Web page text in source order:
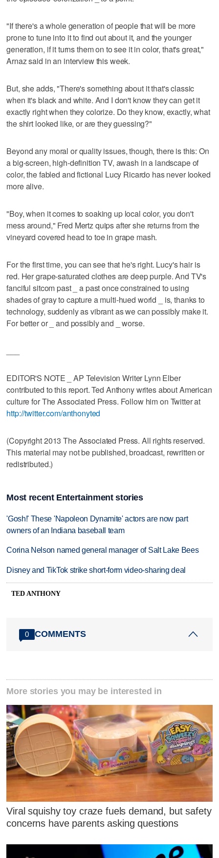
"If there's a whole generation of people that will be more
prone to tune into it to find out about it, and the younger
generation, if it turns them on to see it in color, that's great,"
Arnaz said in an interview this week.
But, she adds, "There's something about it that's classic
when it's black and white. And I don't know they can get it
exactly right when they colorize. Do they know, exactly, what
the shirt looked like, or are they guessing?"
Beyond any moral or quality issues, though, there is this: On
a big-screen, high-definition TV, awash in a landscape of
color, the fabled and fictional Lucy Ricardo has never looked
more alive.
"Boy, when it comes to soaking up local color, you don't
mess around," Fred Mertz quips after she returns from the
vineyard covered head to toe in grape mash.
For the first time, you can see that he's right. Lucy's hair is
red. Her grape-saturated clothes are deep purple. And TV's
fanciful sitcom past _ a past once constrained to using
shades of gray to capture a multi-hued world _ is, thanks to
technology, suddenly as vibrant as we can possibly make it.
For better or _ and possibly and _ worse.
EDITOR'S NOTE _ AP Television Writer Lynn Elber
contributed to this report. Ted Anthony writes about American
culture for The Associated Press. Follow him on Twitter at
http://twitter.com/anthonyted
(Copyright 2013 The Associated Press. All rights reserved.
This material may not be published, broadcast, rewritten or
redistributed.)
Most recent Entertainment stories
'Gosh!' These 'Napoleon Dynamite' actors are now part
owners of an Indiana baseball team
Corina Nelson named general manager of Salt Lake Bees
Disney and TikTok strike short-form video-sharing deal
TED ANTHONY
0 COMMENTS
More stories you may be interested in
Viral squishy toy craze fuels demand, but safety
concerns have parents asking questions